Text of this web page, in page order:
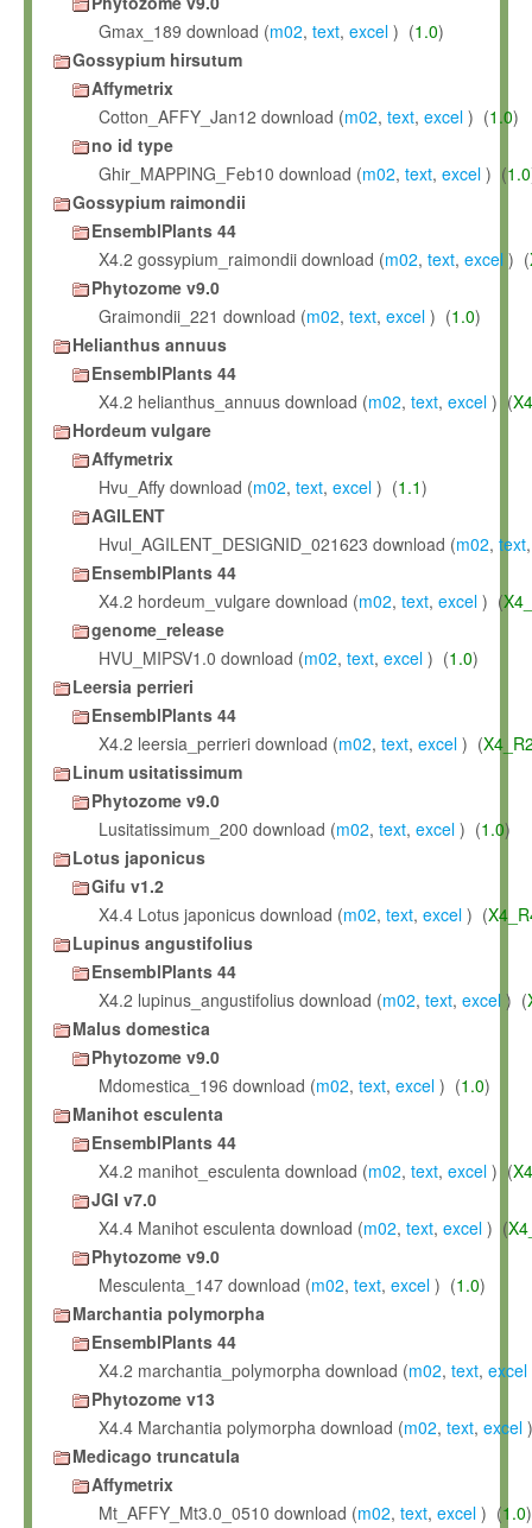
Gmax_189 download (m02, text, excel ) (1.0)
Gossypium hirsutum
Affymetrix
Cotton_AFFY_Jan12 download (m02, text, excel ) (1.0)
no id type
Ghir_MAPPING_Feb10 download (m02, text, excel ) (1.0
Gossypium raimondii
EnsemblPlants 44
X4.2 gossypium_raimondii download (m02, text, excel ) (
Phytozome v9.0
Graimondii_221 download (m02, text, excel ) (1.0)
Helianthus annuus
EnsemblPlants 44
X4.2 helianthus_annuus download (m02, text, excel ) (
Hordeum vulgare
Affymetrix
Hvu_Affy download (m02, text, excel ) (1.1)
AGILENT
Hvul_AGILENT_DESIGNID_021623 download (m02, text
EnsemblPlants 44
X4.2 hordeum_vulgare download (m02, text, excel ) (
genome_release
HVU_MIPSV1.0 download (m02, text, excel ) (1.0)
Leersia perrieri
EnsemblPlants 44
X4.2 leersia_perrieri download (m02, text, excel ) (
Linum usitatissimum
Phytozome v9.0
Lusitatissimum_200 download (m02, text, excel ) (1.0)
Lotus japonicus
Gifu v1.2
X4.4 Lotus japonicus download (m02, text, excel ) (
Lupinus angustifolius
EnsemblPlants 44
X4.2 lupinus_angustifolius download (m02, text, excel ) (
Malus domestica
Phytozome v9.0
Mdomestica_196 download (m02, text, excel ) (1.0)
Manihot esculenta
EnsemblPlants 44
X4.2 manihot_esculenta download (m02, text, excel ) (
JGI v7.0
X4.4 Manihot esculenta download (m02, text, excel ) (
Phytozome v9.0
Mesculenta_147 download (m02, text, excel ) (1.0)
Marchantia polymorpha
EnsemblPlants 44
X4.2 marchantia_polymorpha download (m02, text, excel
Phytozome v13
X4.4 Marchantia polymorpha download (m02, text, excel
Medicago truncatula
Affymetrix
Mt_AFFY_Mt3.0_0510 download (m02, text, excel ) (1.0)